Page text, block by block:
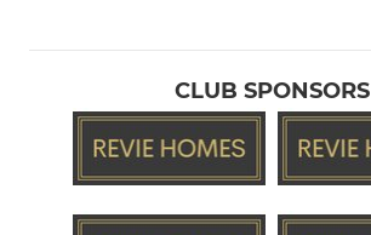
CLUB SPONSORS